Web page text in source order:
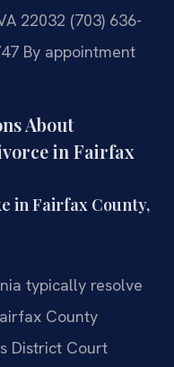
22032 (703) 636-
By appointment
About
in Fairfax
in Fairfax County,
typically resolve
County
District Court